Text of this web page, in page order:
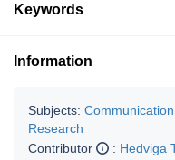
Keywords
Information
Subjects: Communication
Research
Contributor
: Hedviga